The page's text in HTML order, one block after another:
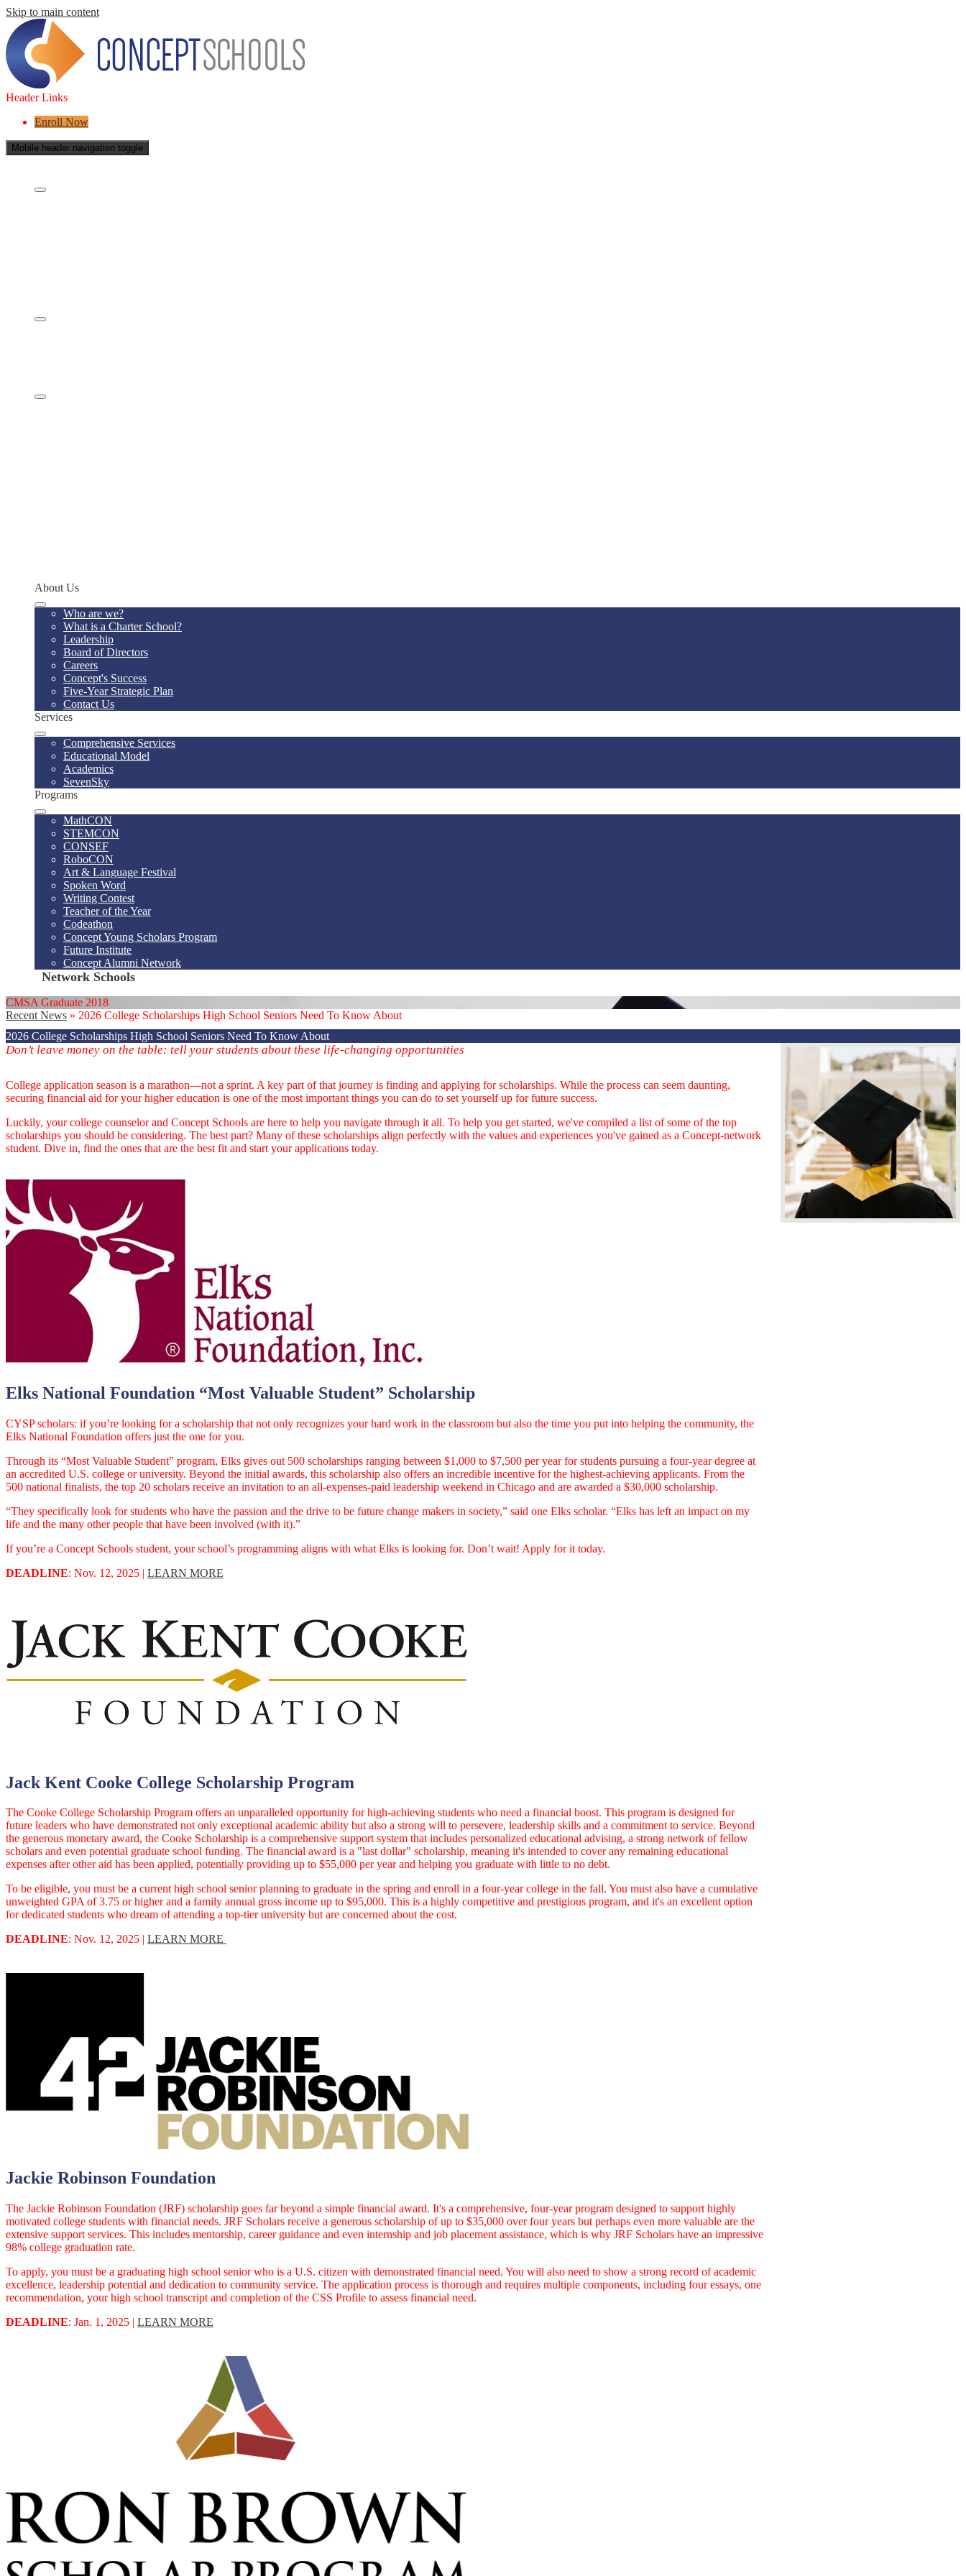
Skip to main content
Header Links
Enroll Now
Mobile header navigation toggle
About Us
Who are we?
What is a Charter School?
Leadership
Board of Directors
Careers
Concept's Success
Five-Year Strategic Plan
Contact Us
Services
Comprehensive Services
Educational Model
Academics
SevenSky
Programs
MathCON
STEMCON
CONSEF
RoboCON
Art & Language Festival
Spoken Word
Writing Contest
Teacher of the Year
Codeathon
Concept Young Scholars Program
Future Institute
Concept Alumni Network
Network Schools
CMSA Graduate 2018
Recent News » 2026 College Scholarships High School Seniors Need To Know About
2026 College Scholarships High School Seniors Need To Know About
Don’t leave money on the table: tell your students about these life-changing opportunities
College application season is a marathon—not a sprint. A key part of that journey is finding and applying for scholarships. While the process can seem daunting,
securing financial aid for your higher education is one of the most important things you can do to set yourself up for future success.
Luckily, your college counselor and Concept Schools are here to help you navigate through it all. To help you get started, we've compiled a list of some of the top
scholarships you should be considering. The best part? Many of these scholarships align perfectly with the values and experiences you've gained as a Concept-network
student. Dive in, find the ones that are the best fit and start your applications today.
Elks National Foundation “Most Valuable Student” Scholarship
CYSP scholars: if you’re looking for a scholarship that not only recognizes your hard work in the classroom but also the time you put into helping the community, the
Elks National Foundation offers just the one for you.
Through its “Most Valuable Student” program, Elks gives out 500 scholarships ranging between $1,000 to $7,500 per year for students pursuing a four-year degree at
an accredited U.S. college or university. Beyond the initial awards, this scholarship also offers an incredible incentive for the highest-achieving applicants. From the
500 national finalists, the top 20 scholars receive an invitation to an all-expenses-paid leadership weekend in Chicago and are awarded a $30,000 scholarship.
“They specifically look for students who have the passion and the drive to be future change makers in society,” said one Elks scholar. “Elks has left an impact on my
life and the many other people that have been involved (with it).”
If you’re a Concept Schools student, your school’s programming aligns with what Elks is looking for. Don’t wait! Apply for it today.
DEADLINE: Nov. 12, 2025 | LEARN MORE
Jack Kent Cooke College Scholarship Program
The Cooke College Scholarship Program offers an unparalleled opportunity for high-achieving students who need a financial boost. This program is designed for
future leaders who have demonstrated not only exceptional academic ability but also a strong will to persevere, leadership skills and a commitment to service. Beyond
the generous monetary award, the Cooke Scholarship is a comprehensive support system that includes personalized educational advising, a strong network of fellow
scholars and even potential graduate school funding. The financial award is a "last dollar" scholarship, meaning it's intended to cover any remaining educational
expenses after other aid has been applied, potentially providing up to $55,000 per year and helping you graduate with little to no debt.
To be eligible, you must be a current high school senior planning to graduate in the spring and enroll in a four-year college in the fall. You must also have a cumulative
unweighted GPA of 3.75 or higher and a family annual gross income up to $95,000. This is a highly competitive and prestigious program, and it's an excellent option
for dedicated students who dream of attending a top-tier university but are concerned about the cost.
DEADLINE: Nov. 12, 2025 | LEARN MORE
Jackie Robinson Foundation
The Jackie Robinson Foundation (JRF) scholarship goes far beyond a simple financial award. It's a comprehensive, four-year program designed to support highly
motivated college students with financial needs. JRF Scholars receive a generous scholarship of up to $35,000 over four years but perhaps even more valuable are the
extensive support services. This includes mentorship, career guidance and even internship and job placement assistance, which is why JRF Scholars have an impressive
98% college graduation rate.
To apply, you must be a graduating high school senior who is a U.S. citizen with demonstrated financial need. You will also need to show a strong record of academic
excellence, leadership potential and dedication to community service. The application process is thorough and requires multiple components, including four essays, one
recommendation, your high school transcript and completion of the CSS Profile to assess financial need.
DEADLINE: Jan. 1, 2025 | LEARN MORE